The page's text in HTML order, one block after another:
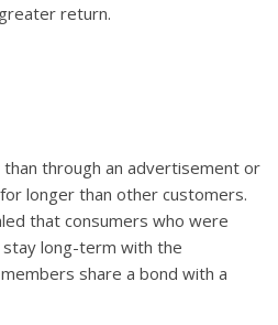
return.
through an advertisement or
longer than other customers.
that consumers who were
long-term with the
share a bond with a